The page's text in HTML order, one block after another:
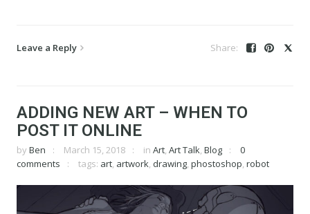
Leave a Reply
ADDING NEW ART – WHEN TO
POST IT ONLINE
by Ben March 15, 2018 in Art, Art Talk, Blog
0
comments
tags: art, artwork, drawing, phostoshop, robot